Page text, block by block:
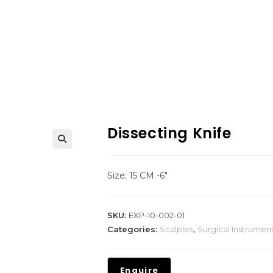
Dissecting Knife
Size: 15 CM -6″
SKU: EXP-10-002-01
Categories: Scalples, Surgical